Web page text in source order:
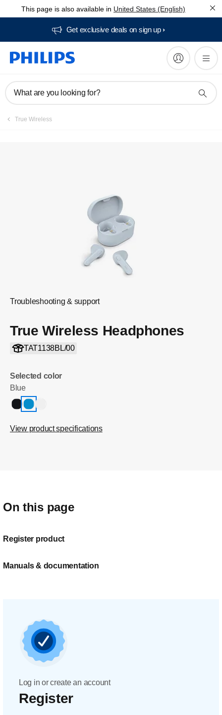
This page is also available in United States (English)
Get exclusive deals on sign up​
What are you looking for?
True Wireless
Troubleshooting & support
True Wireless Headphones
TAT1138BL/00
Selected color
Blue
View product specifications
On this page
Register product
Manuals & documentation
Log in or create an account
Register